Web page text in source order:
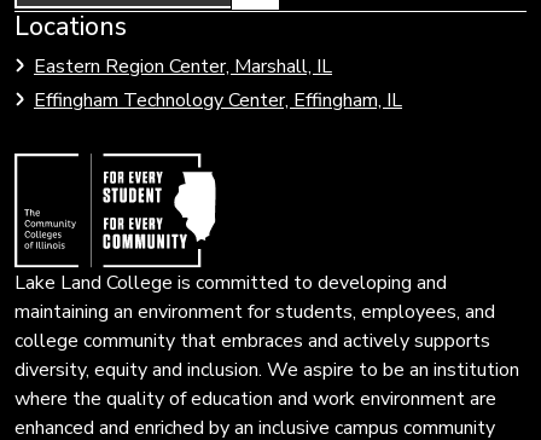
Link
open
search
Locations
Eastern Region Center, Marshall, IL
Effingham Technology Center, Effingham, IL
Link
to
Community
Colleges
Lake Land College is committed to developing and
maintaining an environment for students, employees, and
college community that embraces and actively supports
diversity, equity and inclusion. We aspire to be an institution
where the quality of education and work environment are
enhanced and enriched by an inclusive campus community